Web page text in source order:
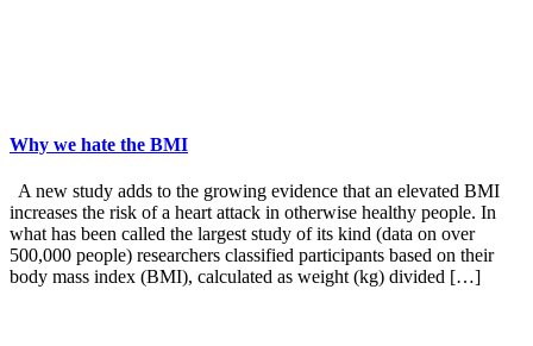
Why we hate the BMI
A new study adds to the growing evidence that an elevated BMI
increases the risk of a heart attack in otherwise healthy people. In
what has been called the largest study of its kind (data on over
500,000 people) researchers classified participants based on their
body mass index (BMI), calculated as weight (kg) divided […]